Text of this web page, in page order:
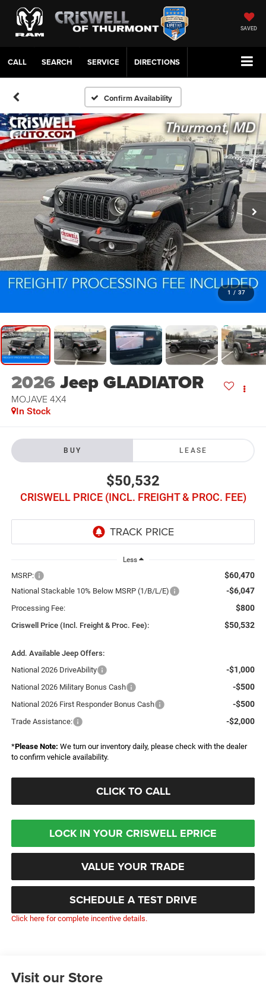
SAVED
CALL SERVICE DIRECTIONS
Confirm Availability
1 / 37
2026Jeep GLADIATOR
MOJAVE 4X4
In Stock
BUY LEASE
$50,532
CRISWELL PRICE (INCL. FREIGHT & PROC. FEE)
Less
MSRP: $60,470
National Stackable 10% Below MSRP (1/B/L/E) -$6,047
Processing Fee: $800
Criswell Price (Incl. Freight & Proc. Fee): $50,532
Add. Available Jeep Offers:
National 2026 DriveAbility
-$1,000
National 2026 Military Bonus Cash -$500
National 2026 First Responder Bonus Cash -$500
Trade Assistance: -$2,000
*Please Note: We turn our inventory daily, please check with the dealer
to confirm vehicle availability.
CLICK TO CALL
LOCK IN YOUR CRISWELL EPRICE
VALUE YOUR TRADE
SCHEDULE A TEST DRIVE
Click here for complete incentive details.
Visit our Store